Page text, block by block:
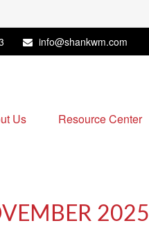
info@shankwm.com
Us Resource Center
2025